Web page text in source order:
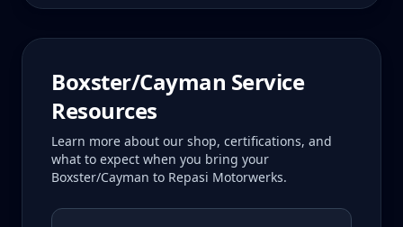
Boxster/Cayman Service
Resources
Learn more about our shop, certifications, and
what to expect when you bring your
Boxster/Cayman to Repasi Motorwerks.